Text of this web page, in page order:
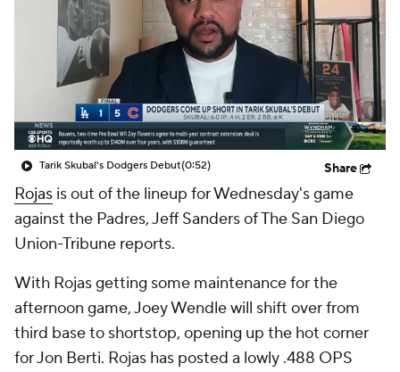
Tarik Skubal's Dodgers Debut(0:52) Share
Rojas is out of the lineup for Wednesday's game
against the Padres, Jeff Sanders of The San Diego
Union-Tribune reports.
With Rojas getting some maintenance for the
afternoon game, Joey Wendle will shift over from
third base to shortstop, opening up the hot corner
for Jon Berti. Rojas has posted a lowly .488 OPS